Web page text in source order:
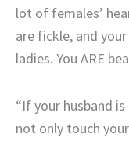
lot of females’
are fickle, and
ladies. You ARE
“If your husband
not only touch